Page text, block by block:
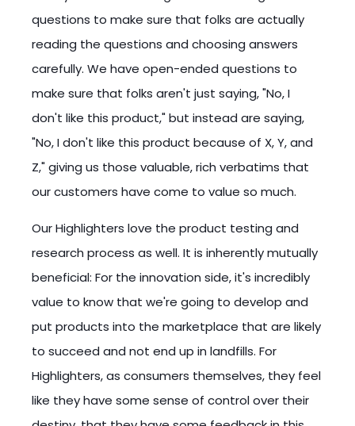
questions to make sure that folks are actually
reading the questions and choosing answers
carefully. We have open-ended questions to
make sure that folks aren't just saying, "No, I
don't like this product," but instead are saying,
"No, I don't like this product because of X, Y, and
Z," giving us those valuable, rich verbatims that
our customers have come to value so much.
Our Highlighters love the product testing and
research process as well. It is inherently mutually
beneficial: For the innovation side, it's incredibly
value to know that we're going to develop and
put products into the marketplace that are likely
to succeed and not end up in landfills. For
Highlighters, as consumers themselves, they feel
like they have some sense of control over their